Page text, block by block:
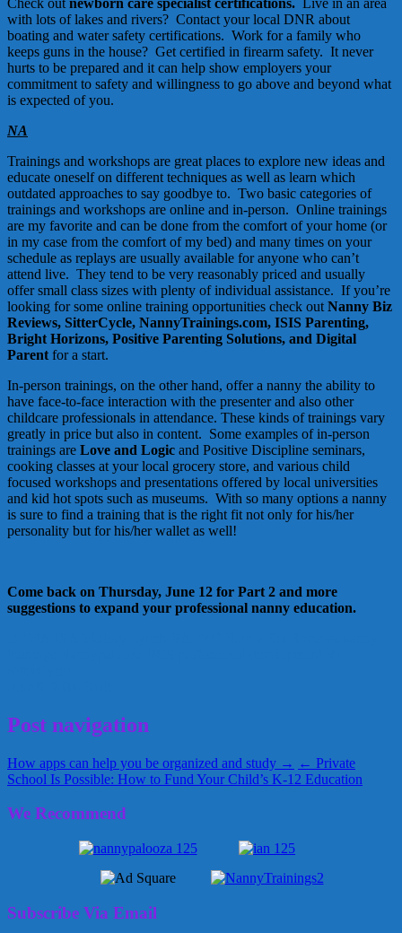
with lots of lakes and rivers? Contact your local DNR about
boating and water safety certifications. Work for a family who
keeps guns in the house? Get certified in firearm safety. It never
hurts to be prepared and it can help show employers your
commitment to safety and willingness to go above and beyond what
is expected of you.
NA
Trainings and workshops are great places to explore new ideas and
educate oneself on different techniques as well as learn which
outdated approaches to say goodbye to. Two basic categories of
trainings and workshops are online and in-person. Online trainings
are my favorite and can be done from the comfort of your home (or
in my case from the comfort of my bed) and many times on your
schedule as replays are usually available for anyone who can’t
attend live. They tend to be very reasonably priced and usually
offer small class sizes with plenty of individual assistance. If you’re
looking for some online training opportunities check out Nanny Biz
Reviews, SitterCycle, NannyTrainings.com, ISIS Parenting,
Bright Horizons, Positive Parenting Solutions, and Digital
Parent for a start.
In-person trainings, on the other hand, offer a nanny the ability to
have face-to-face interaction with the presenter and also other
childcare professionals in attendance. These kinds of trainings vary
greatly in price but also in content. Some examples of in-person
trainings are Love and Logic and Positive Discipline seminars,
cooking classes at your local grocery store, and various child
focused workshops and presentations offered by local universities
and kid hot spots such as museums. With so many options a nanny
is sure to find a training that is the right fit not only for his/her
personality but for his/her wallet as well!
Come back on Thursday, June 12 for Part 2 and more
suggestions to expand your professional nanny education.
Post navigation
How apps can help you be organized and study → ← Private
School Is Possible: How to Fund Your Child’s K-12 Education
We Recommend
Subscribe Via Email